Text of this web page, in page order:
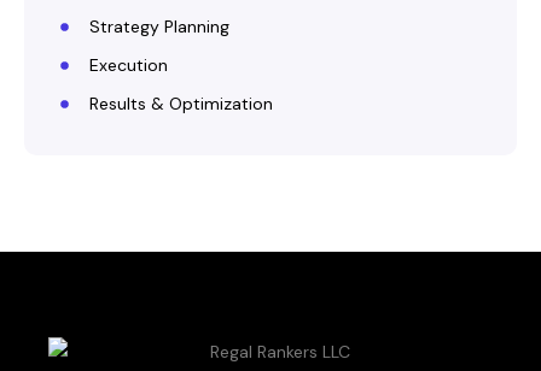
Strategy Planning
Execution
Results & Optimization